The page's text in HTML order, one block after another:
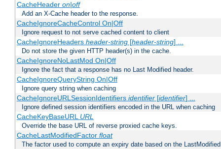
CacheHeader on|off
Add an X-Cache header to the response.
CacheIgnoreCacheControl On|Off
Ignore request to not serve cached content to client
CacheIgnoreHeaders header-string[header-string] ...
Do not store the given HTTP header(s) in the cache.
CacheIgnoreNoLastMod On|Off
Ignore the fact that a response has no Last Modified header.
CacheIgnoreQueryString On|Off
Ignore query string when caching
CacheIgnoreURLSessionIdentifiers identifier[identifier] ...
Ignore defined session identifiers encoded in the URL when caching
CacheKeyBaseURL URL
Override the base URL of reverse proxied cache keys.
CacheLastModifiedFactor float
The factor used to compute an expiry date based on the